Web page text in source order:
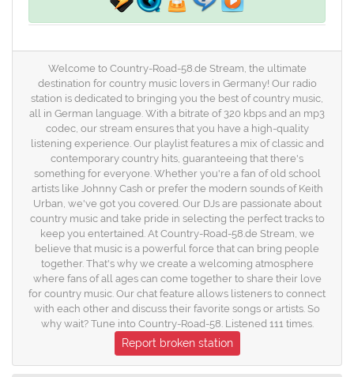
Welcome to Country-Road-58.de Stream, the ultimate
destination for country music lovers in Germany! Our radio
station is dedicated to bringing you the best of country music,
all in German language. With a bitrate of 320 kbps and an mp3
codec, our stream ensures that you have a high-quality
listening experience. Our playlist features a mix of classic and
contemporary country hits, guaranteeing that there's
something for everyone. Whether you're a fan of old school
artists like Johnny Cash or prefer the modern sounds of Keith
Urban, we've got you covered. Our DJs are passionate about
country music and take pride in selecting the perfect tracks to
keep you entertained. At Country-Road-58.de Stream, we
believe that music is a powerful force that can bring people
together. That's why we create a welcoming atmosphere
where fans of all ages can come together to share their love
for country music. Our chat feature allows listeners to connect
with each other and discuss their favorite songs or artists. So
why wait? Tune into Country-Road-58. Listened 111 times.
Report broken station